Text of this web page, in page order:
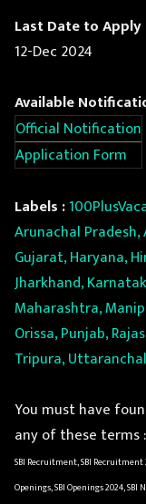
Last Date to Apply
12-Dec 2024
Available
Official Notification
Application Form
Labels :
Arunachal Pradesh,
Gujarat, Haryana,
Jharkhand,
Maharashtra,
Orissa, Punjab,
Tripura,
You must have
any of these terms :
SBI Recruitment, SBI Recruitment
Openings, SBI Openings 2024,